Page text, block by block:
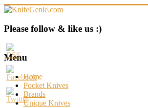
Skip
content
KnifeGenie.com
Cool
Pocket
Knives
Reviews
&
Guide
Please follow & like us :)
Menu
Home
Pocket Knives
Brands
Unique Knives